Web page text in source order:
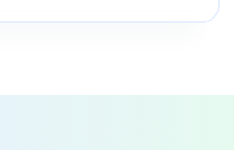
44045